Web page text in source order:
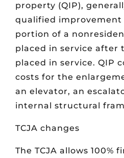
property (QIP),
qualified
portion of a
placed in service after
placed in service. QIP
costs for the
an elevator, an
internal structural
TCJA changes
The TCJA allows 100%